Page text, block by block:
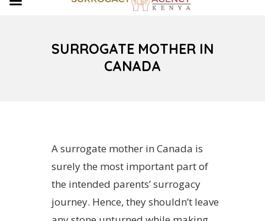
SURROGATE MOTHER IN
CANADA
A surrogate mother in Canada is
surely the most important part of
the intended parents’ surrogacy
journey. Hence, they shouldn’t leave